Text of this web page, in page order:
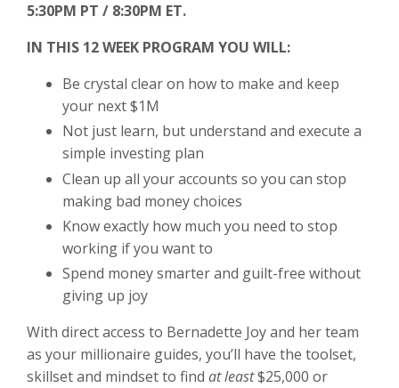
5:30PM PT / 8:30PM ET.
IN THIS 12 WEEK PROGRAM YOU WILL:
Be crystal clear on how to make and keep
your next $1M
Not just learn, but understand and execute a
simple investing plan
Clean up all your accounts so you can stop
making bad money choices
Know exactly how much you need to stop
working if you want to
Spend money smarter and guilt-free without
giving up joy
With direct access to Bernadette Joy and her team
as your millionaire guides, you’ll have the toolset,
skillset and mindset to find at least$25,000 or